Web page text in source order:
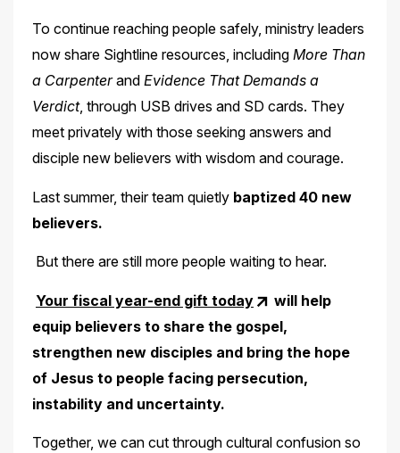
To continue reaching people safely, ministry leaders
now share Sightline resources, including More Than
a Carpenterand Evidence That Demands a
Verdict, through USB drives and SD cards. They
meet privately with those seeking answers and
disciple new believers with wisdom and courage.
Last summer, their team quietly baptized 40 new
believers.
But there are still more people waiting to hear.
Your fiscal year-end gift today
will help
equip believers to share the gospel,
strengthen new disciples and bring the hope
of Jesus to people facing persecution,
instability and uncertainty.
Together, we can cut through cultural confusion so